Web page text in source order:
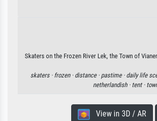
Skaters on the Frozen River Lek, the Town of
skaters · frozen · distance · pastime · daily life
netherlandish · tent ·
View in 3D / AR